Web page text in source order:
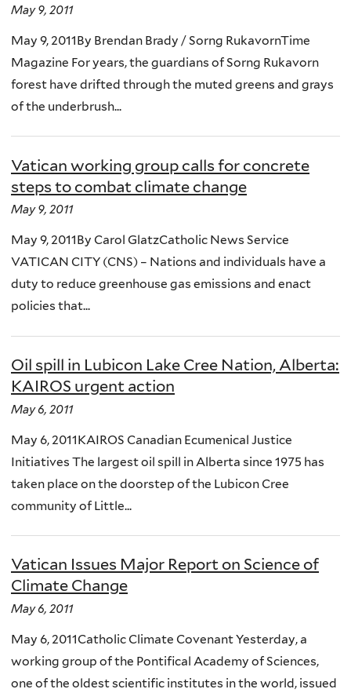
May 9, 2011
May 9, 2011By Brendan Brady / Sorng RukavornTime
Magazine For years, the guardians of Sorng Rukavorn
forest have drifted through the muted greens and grays
of the underbrush...
Vatican working group calls for concrete
steps to combat climate change
May 9, 2011
May 9, 2011By Carol GlatzCatholic News Service
VATICAN CITY (CNS) – Nations and individuals have a
duty to reduce greenhouse gas emissions and enact
policies that...
Oil spill in Lubicon Lake Cree Nation, Alberta:
KAIROS urgent action
May 6, 2011
May 6, 2011KAIROS Canadian Ecumenical Justice
Initiatives The largest oil spill in Alberta since 1975 has
taken place on the doorstep of the Lubicon Cree
community of Little...
Vatican Issues Major Report on Science of
Climate Change
May 6, 2011
May 6, 2011Catholic Climate Covenant Yesterday, a
working group of the Pontifical Academy of Sciences,
one of the oldest scientific institutes in the world, issued